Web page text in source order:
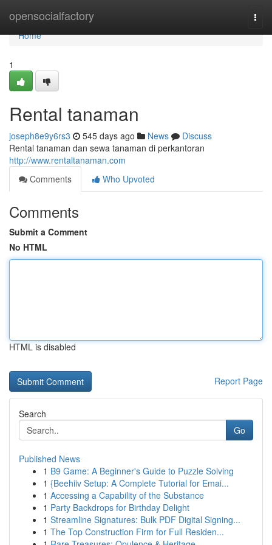
opensocialfactory
Home
Home
1
Rental tanaman
joseph8e9y6rs3 545 days ago News
Discuss
Rental tanaman dan sewa tanaman di perkantoran
http://www.rentaltanaman.com
Comments
Who Upvoted
Comments
Submit a Comment
No HTML
HTML is disabled
Report Page
Search
Go
Published News
1 B9 Game: A Beginner's Guide to Puzzle Solving
1 {Beehiiv Setup: A Complete Tutorial for Emai...
1 Accessing a Capability of the Substance
1 Party Backdrops for Birthday Delight
1 Streamline Signatures: Bulk PDF Digital Signing...
1 The Top Construction Firm for Full Residen...